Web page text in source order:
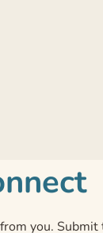
you.